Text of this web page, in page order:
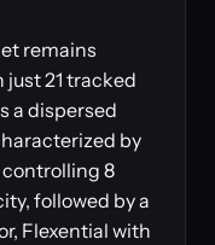
remains
21 tracked
a dispersed
by
8
followed by a
Flexential with